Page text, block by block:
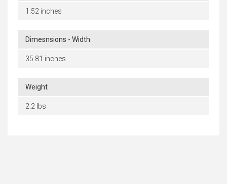
1.52 inches
Dimesnsions - Width
35.81 inches
Weight
2.2 lbs